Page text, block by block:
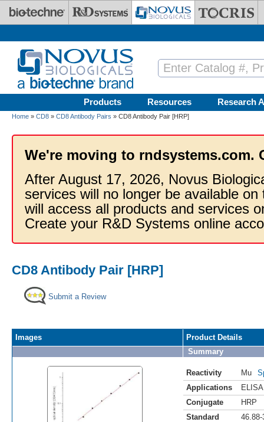
Skip to main content
Products Resources Research
Home » CD8 » CD8 Antibody Pairs » CD8 Antibody Pair [HRP]
We're moving to rndsystems.com.
After August 17, 2026, Novus
services will no longer be available
will access all products and services
Create your R&D Systems online
CD8 Antibody Pair [HRP]
Submit a Review
Images
Product Details
Summary
Reactivity Mu
Applications
ELISA
Conjugate
HRP
Standard